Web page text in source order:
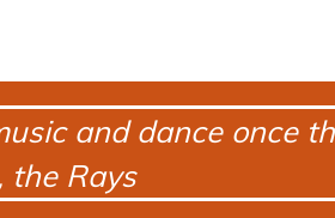
and dance once
the Rays